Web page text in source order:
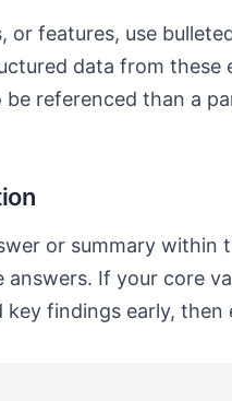
or features, use
data from these
referenced than a
or summary within
If your core
key findings early, then